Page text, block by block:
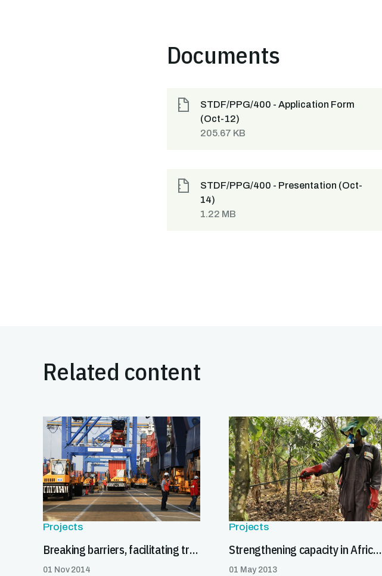
Documents
STDF/PPG/400 - Application Form
(Oct-12)
205.67 KB
STDF/PPG/400 - Presentation (Oct-
14)
1.22 MB
Related content
Projects
Breaking barriers, facilitating trade
01 Nov 2014
Projects
Strengthening capacity in Africa to meet pesticide export requirements
01 May 2013